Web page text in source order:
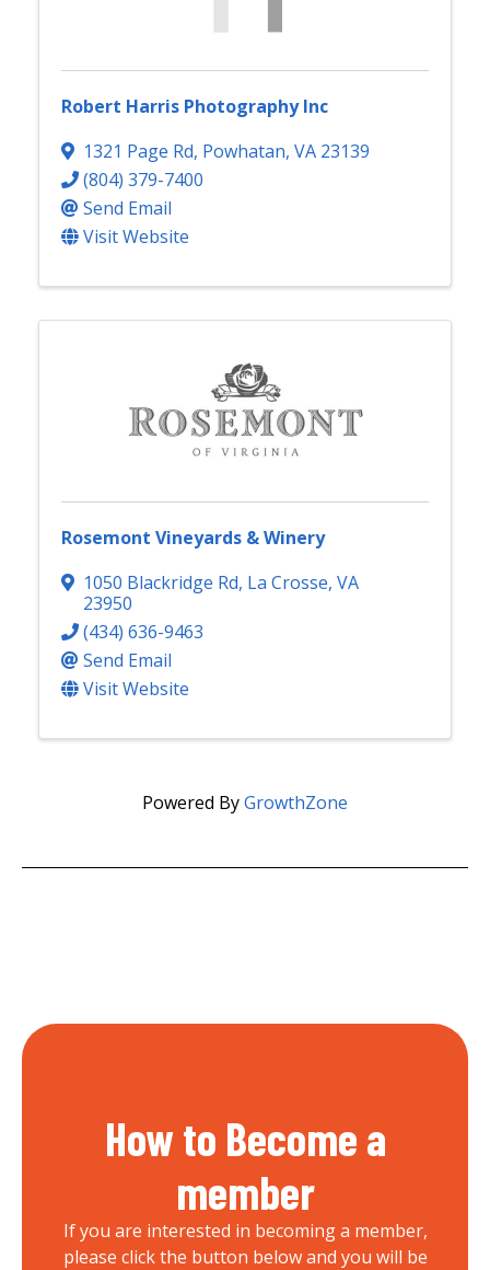
Robert Harris Photography Inc
1321 Page Rd, Powhatan, VA 23139
(804) 379-7400
Send Email
Visit Website
Rosemont Vineyards & Winery
1050 Blackridge Rd, La Crosse, VA
23950
(434) 636-9463
Send Email
Visit Website
Powered ByGrowthZone
How to Become a
member
If you are interested in becoming a member,
please click the button below and you will be